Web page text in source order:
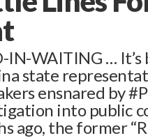
IN-WAITING …
state
ensnared by
into public
ago, the former